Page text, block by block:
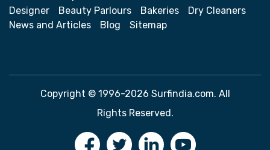
Designer
Beauty Parlours Bakeries
Dry Cleaners
News and Articles
Blog Sitemap
Copyright © 1996-2026 Surfindia.com. All
Rights Reserved.